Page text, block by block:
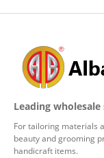
Leading
For tailoring materials
beauty and grooming
handicraft items.